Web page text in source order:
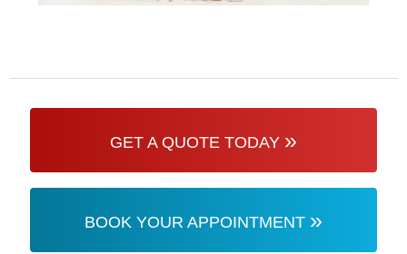
GET A QUOTE TODAY »
BOOK YOUR APPOINTMENT »